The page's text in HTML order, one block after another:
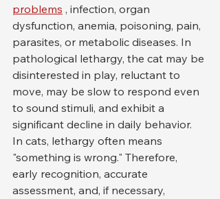
problems , infection, organ
dysfunction, anemia, poisoning, pain,
parasites, or metabolic diseases. In
pathological lethargy, the cat may be
disinterested in play, reluctant to
move, may be slow to respond even
to sound stimuli, and exhibit a
significant decline in daily behavior.
In cats, lethargy often means
"something is wrong." Therefore,
early recognition, accurate
assessment, and, if necessary,